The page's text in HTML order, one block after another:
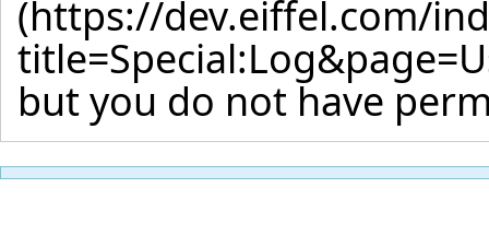
but you do not have